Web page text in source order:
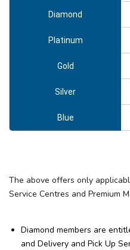
Diamond
Platinum
Gold
Silver
Blue
The above offers only
Service Centres and Premium
Diamond members are
and Delivery and Pick Up